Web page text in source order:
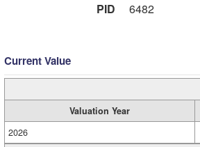
PID
6482
Current Value
Valuation Year
2026